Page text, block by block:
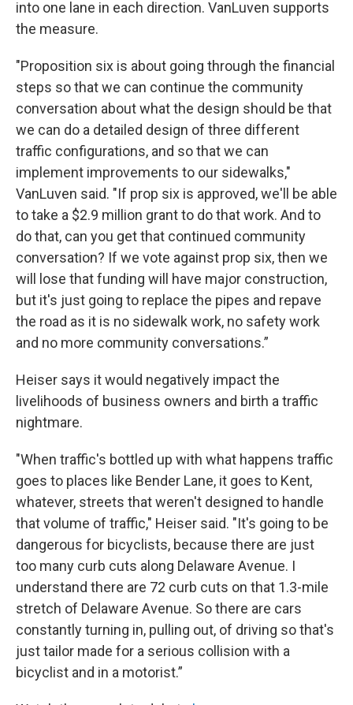
into one lane in each direction. VanLuven supports
the measure.
"Proposition six is about going through the financial
steps so that we can continue the community
conversation about what the design should be that
we can do a detailed design of three different
traffic configurations, and so that we can
implement improvements to our sidewalks,"
VanLuven said. "If prop six is approved, we'll be able
to take a $2.9 million grant to do that work. And to
do that, can you get that continued community
conversation? If we vote against prop six, then we
will lose that funding will have major construction,
but it's just going to replace the pipes and repave
the road as it is no sidewalk work, no safety work
and no more community conversations.”
Heiser says it would negatively impact the
livelihoods of business owners and birth a traffic
nightmare.
"When traffic's bottled up with what happens traffic
goes to places like Bender Lane, it goes to Kent,
whatever, streets that weren't designed to handle
that volume of traffic," Heiser said. "It's going to be
dangerous for bicyclists, because there are just
too many curb cuts along Delaware Avenue. I
understand there are 72 curb cuts on that 1.3-mile
stretch of Delaware Avenue. So there are cars
constantly turning in, pulling out, of driving so that's
just tailor made for a serious collision with a
bicyclist and in a motorist.”